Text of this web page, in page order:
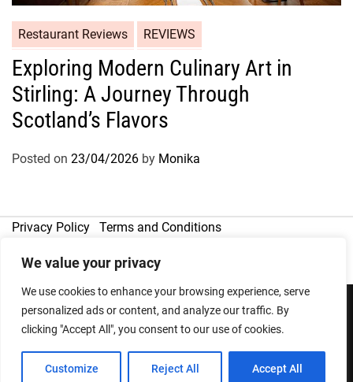
We value your privacy
We use cookies to enhance your browsing experience, serve
personalized ads or content, and analyze our traffic. By
clicking "Accept All", you consent to our use of cookies.
Customize Reject All Accept All
Restaurant Reviews REVIEWS
Exploring Modern Culinary Art in
Stirling: A Journey Through
Scotland’s Flavors
Posted on 23/04/2026 by Monika
Privacy Policy Terms and Conditions
Designed & Developed byThemeinWP Team